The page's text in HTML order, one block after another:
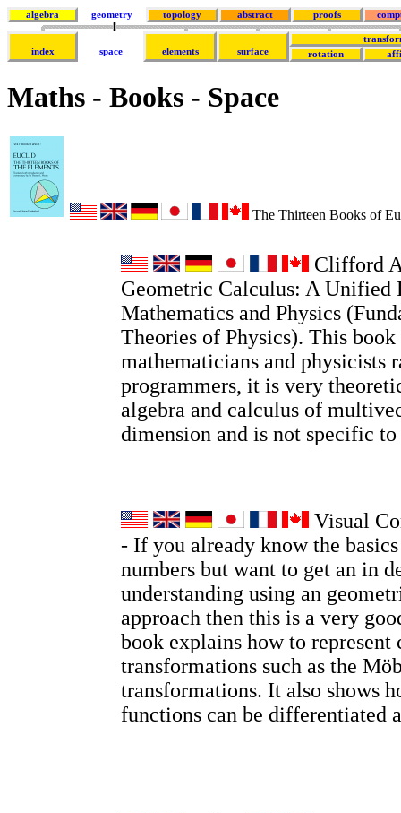
algebra geometry topology abstract proofs
index space elements surface
rotation
Maths - Books - Space
The Thirteen Books of
Clifford
Geometric Calculus: A Unified
Mathematics and Physics
Theories of Physics). This
mathematicians and physicists
programmers, it is very
algebra and calculus of
dimension and is not specific
Visual
- If you already know the
numbers but want to get an in
understanding using an
approach then this is a very
book explains how to represent
transformations such as the
transformations. It also shows
functions can be differentiated